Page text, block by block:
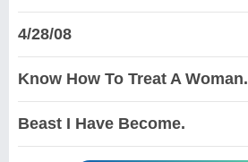
4/28/08
Know How To Treat A Woman.
Beast I Have Become.